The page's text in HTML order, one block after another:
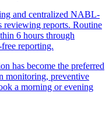
and centralized NABL-
reviewing reports. Routine
6 hours through
reporting.
has become the preferred
monitoring, preventive
a morning or evening